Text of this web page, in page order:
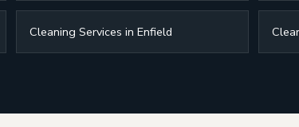
Cleaning Services in Enfield